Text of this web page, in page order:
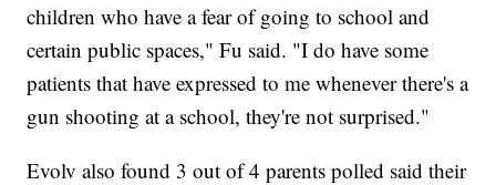
children who have a fear of going to school and
certain public spaces," Fu said. "I do have some
patients that have expressed to me whenever there's a
gun shooting at a school, they're not surprised."
Evolv also found 3 out of 4 parents polled said their